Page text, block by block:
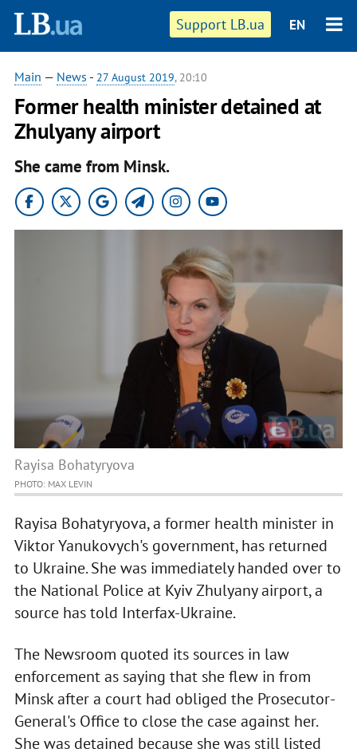
Support LB.ua EN
Main — News - 27 August 2019, 20:10
Former health minister detained at
Zhulyany airport
She came from Minsk.
Rayisa Bohatyryova
PHOTO: MAX LEVIN
Rayisa Bohatyryova, a former health minister in
Viktor Yanukovych's government, has returned
to Ukraine. She was immediately handed over to
the National Police at Kyiv Zhulyany airport, a
source has told Interfax-Ukraine.
The Newsroom quoted its sources in law
enforcement as saying that she flew in from
Minsk after a court had obliged the Prosecutor-
General's Office to close the case against her.
She was detained because she was still listed